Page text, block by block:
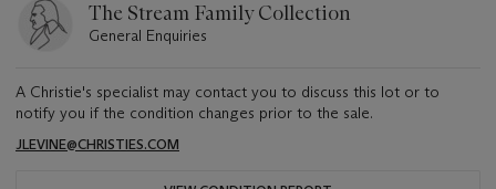
The Stream Family Collection
General Enquiries
A Christie's specialist may contact you to discuss this lot or to
notify you if the condition changes prior to the sale.
JLEVINE@CHRISTIES.COM